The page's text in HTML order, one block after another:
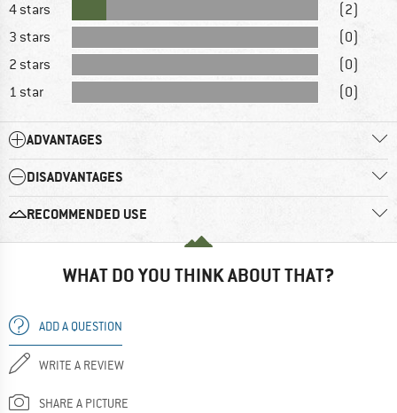
4 stars
(2)
3 stars
(0)
2 stars
(0)
1 star
(0)
ADVANTAGES
DISADVANTAGES
RECOMMENDED USE
WHAT DO YOU THINK ABOUT THAT?
ADD A QUESTION
WRITE A REVIEW
SHARE A PICTURE